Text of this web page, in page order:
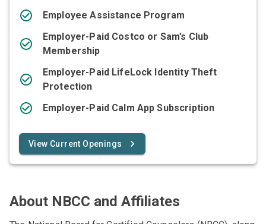
Employee Assistance Program
Employer-Paid Costco or Sam’s Club
Membership
Employer-Paid LifeLock Identity Theft
Protection
Employer-Paid Calm App Subscription
View Current Openings
About NBCC and Affiliates